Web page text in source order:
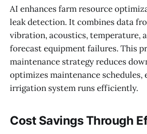
AI enhances farm resource
leak detection. It combines data
vibration, acoustics, temperature,
forecast equipment failures. This
maintenance strategy reduces
optimizes maintenance schedules,
irrigation system runs efficiently.
Cost Savings Through